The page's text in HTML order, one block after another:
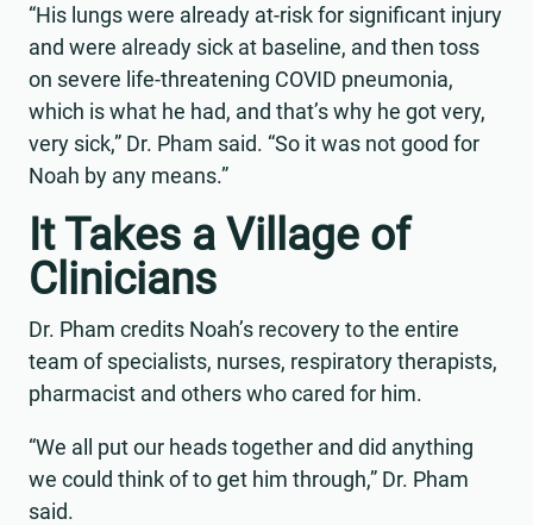
“His lungs were already at-risk for significant injury
and were already sick at baseline, and then toss
on severe life-threatening COVID pneumonia,
which is what he had, and that’s why he got very,
very sick,” Dr. Pham said. “So it was not good for
Noah by any means.”
It Takes a Village of
Clinicians
Dr. Pham credits Noah’s recovery to the entire
team of specialists, nurses, respiratory therapists,
pharmacist and others who cared for him.
“We all put our heads together and did anything
we could think of to get him through,” Dr. Pham
said.